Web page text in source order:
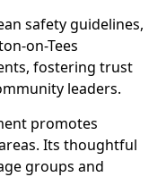
safety guidelines,
on-Tees
fostering trust
leaders.
promotes
Its thoughtful
groups and